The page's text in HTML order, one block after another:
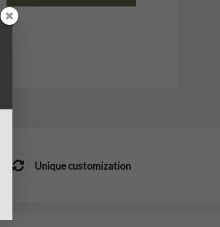
Unique customization